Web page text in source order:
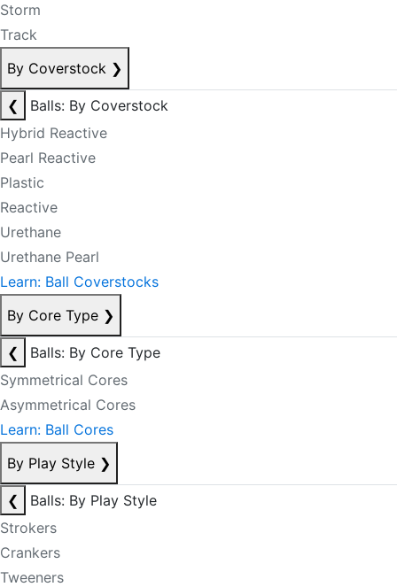
Storm
Track
By Coverstock ❯
❮
Balls: By Coverstock
Hybrid Reactive
Pearl Reactive
Plastic
Reactive
Urethane
Urethane Pearl
Learn: Ball Coverstocks
By Core Type ❯
❮
Balls: By Core Type
Symmetrical Cores
Asymmetrical Cores
Learn: Ball Cores
By Play Style ❯
❮
Balls: By Play Style
Strokers
Crankers
Tweeners